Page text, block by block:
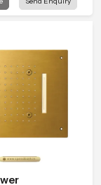
a naturally